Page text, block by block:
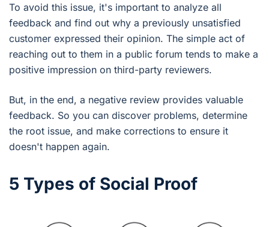
To avoid this issue, it's important to analyze all
feedback and find out why a previously unsatisfied
customer expressed their opinion. The simple act of
reaching out to them in a public forum tends to make a
positive impression on third-party reviewers.
But, in the end, a negative review provides valuable
feedback. So you can discover problems, determine
the root issue, and make corrections to ensure it
doesn't happen again.
5 Types of Social Proof